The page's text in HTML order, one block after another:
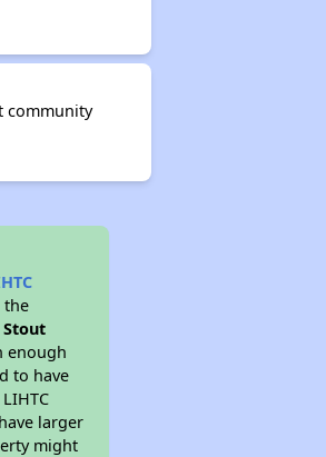
community
the
enough
to have
larger
might